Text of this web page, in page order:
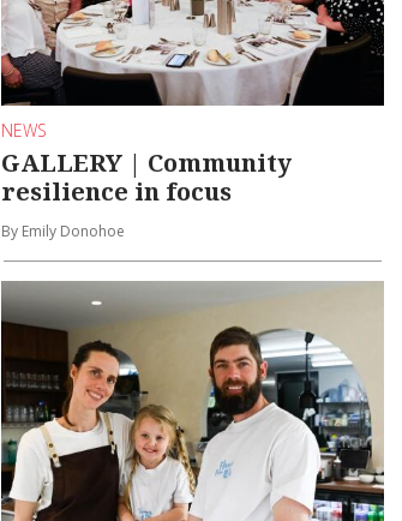
NEWS
GALLERY | Community
resilience in focus
By Emily Donohoe